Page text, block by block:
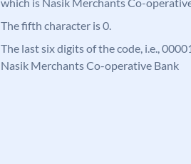
The fifth character is 0.
The last six digits of the code, i.e.,
Nasik Merchants Co-operative Bank